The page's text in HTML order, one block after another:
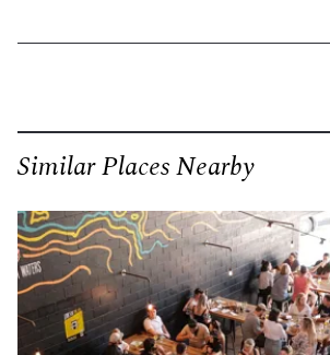
Similar Places Nearby